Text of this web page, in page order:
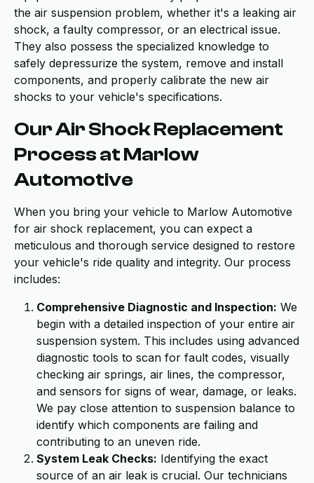
the air suspension problem, whether it's a leaking air
shock, a faulty compressor, or an electrical issue.
They also possess the specialized knowledge to
safely depressurize the system, remove and install
components, and properly calibrate the new air
shocks to your vehicle's specifications.
Our Air Shock Replacement
Process at Marlow
Automotive
When you bring your vehicle to Marlow Automotive
for air shock replacement, you can expect a
meticulous and thorough service designed to restore
your vehicle's ride quality and integrity. Our process
includes:
Comprehensive Diagnostic and Inspection: We
begin with a detailed inspection of your entire air
suspension system. This includes using advanced
diagnostic tools to scan for fault codes, visually
checking air springs, air lines, the compressor,
and sensors for signs of wear, damage, or leaks.
We pay close attention to suspension balance to
identify which components are failing and
contributing to an uneven ride.
System Leak Checks: Identifying the exact
source of an air leak is crucial. Our technicians